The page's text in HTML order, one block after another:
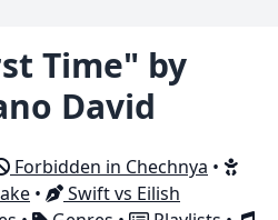
Time" by
David
Forbidden in Chechnya •
•
Swift vs Eilish